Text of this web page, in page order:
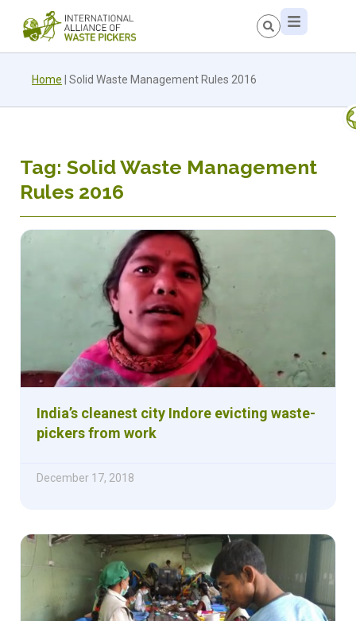
Home Solid Waste Management Rules 2016
Tag: Solid Waste Management
Rules 2016
India’s cleanest city Indore evicting waste-
pickers from work
December 17, 2018